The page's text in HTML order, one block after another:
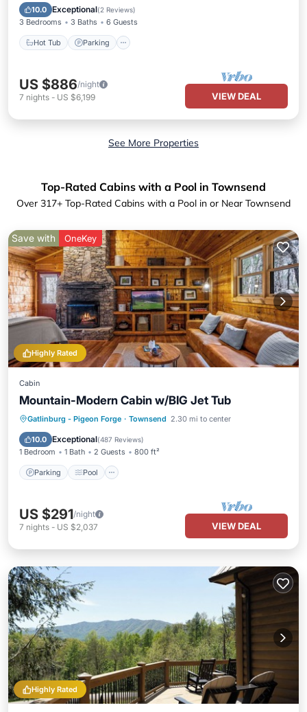
10.0 Exceptional(2 Reviews)
3 Bedrooms 3 Baths 6 Guests
Hot Tub Parking
Balcony/Terrace
US $886/night
7 nights - US $6,199 VIEW DEAL
See More Properties
Top-Rated Cabins with a Pool in Townsend
Over 317+ Top-Rated Cabins with a Pool in or Near Townsend
Highly Rated
Save with OneKey
Cabin
Mountain-Modern Cabin w/BIG Jet Tub
Gatlinburg - Pigeon Forge · Townsend 2.30 mi to center
10.0 Exceptional(487 Reviews)
1 Bedroom 1 Bath 2 Guests 800 ft²
Parking Pool
Parking Pool
Balcony/Terrace
Kitchen
US $291/night
7 nights - US $2,037 VIEW DEAL
Highly Rated